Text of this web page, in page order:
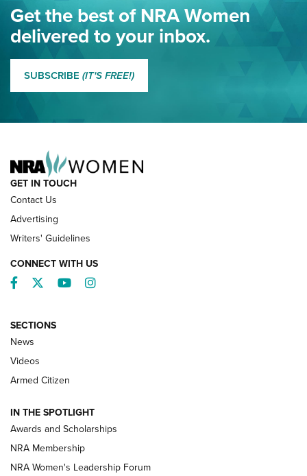
Eddie Eagle Spreads His Wings | An Official Journal Of The
NRA
MORE EDDIE EAGLE
NRA’s Great American Outdoor Show
2025 Opens Feb. 1 | An Official Journal Of
The NRA
Shooting Sports Pedigree: Meet the Gaddie Family | NRA
Family
New NRA Family Member? Win the Baby Shower With
Get the best of NRA Women
delivered to your inbox.
SUBSCRIBE (IT'S FREE!)
GET IN TOUCH
Contact Us
Advertising
Writers' Guidelines
CONNECT WITH US
Facebook
TwitterYouTubeInstagram
SECTIONS
News
Videos
Armed Citizen
IN THE SPOTLIGHT
Awards and Scholarships
NRA Membership
NRA Women's Leadership Forum